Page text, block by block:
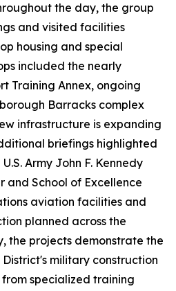
the day, the group
and visited facilities
housing and special
included the nearly
Training Annex, ongoing
Barracks complex
infrastructure is expanding
briefings highlighted
Army John F. Kennedy
and School of Excellence
aviation facilities and
planned across the
the projects demonstrate the
military construction
specialized training